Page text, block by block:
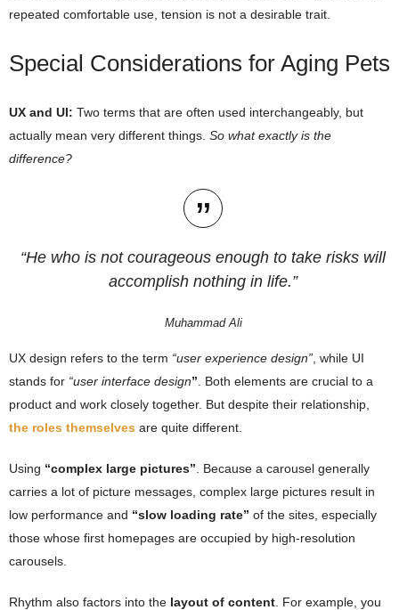
repeated comfortable use, tension is not a desirable trait.
Special Considerations for Aging Pets
UX and UI: Two terms that are often used interchangeably, but
actually mean very different things. So what exactly is the
difference?
“He who is not courageous enough to take risks will
accomplish nothing in life.”
Muhammad Ali
UX design refers to the term “user experience design” , while UI
stands for “user interface design” . Both elements are crucial to a
product and work closely together. But despite their relationship,
the roles themselves are quite different.
Using “complex large pictures” . Because a carousel generally
carries a lot of picture messages, complex large pictures result in
low performance and “slow loading rate” of the sites, especially
those whose first homepages are occupied by high-resolution
carousels.
Rhythm also factors into the layout of content . For example, you